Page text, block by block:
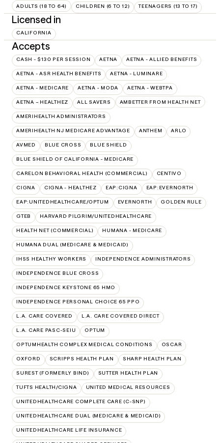
ADULTS (18 TO 64) CHILDREN (6 TO 12) TEENAGERS (13 TO 17)
Licensed in
CALIFORNIA
Accepts
CASH - $130 PER SESSION AETNA AETNA - ALLIED BENEFITS
AETNA - ASR HEALTH BENEFITS AETNA - LUMINARE
AETNA - MEDICARE AETNA - MODA AETNA - WEBTPA
AETNA – HEALTHEZ ALL SAVERS AMBETTER FROM HEALTH NET
AMERIHEALTH ADMINISTRATORS
AMERIHEALTH NJ MEDICARE ADVANTAGE ANTHEM ARLO
AVMED BLUE CROSS BLUE SHIELD
BLUE SHIELD OF CALIFORNIA - MEDICARE
CARELON BEHAVIORAL HEALTH (COMMERCIAL) CENTIVO
CIGNA CIGNA - HEALTHEZ EAP:CIGNA EAP:EVERNORTH
EAP:UNITEDHEALTHCARE/OPTUM EVERNORTH GOLDEN RULE
GTEB HARVARD PILGRIM/UNITEDHEALTHCARE
HEALTH NET (COMMERCIAL) HUMANA - MEDICARE
HUMANA DUAL (MEDICARE & MEDICAID)
IHSS HEALTHY WORKERS INDEPENDENCE ADMINISTRATORS
INDEPENDENCE BLUE CROSS
INDEPENDENCE KEYSTONE 65 HMO
INDEPENDENCE PERSONAL CHOICE 65 PPO
L.A. CARE COVERED L.A. CARE COVERED DIRECT
L.A. CARE PASC-SEIU OPTUM
OPTUMHEALTH COMPLEX MEDICAL CONDITIONS OSCAR
OXFORD SCRIPPS HEALTH PLAN SHARP HEALTH PLAN
SUREST (FORMERLY BIND) SUTTER HEALTH PLAN
TUFTS HEALTH/CIGNA UNITED MEDICAL RESOURCES
UNITEDHEALTHCARE COMPLETE CARE (C-SNP)
UNITEDHEALTHCARE DUAL (MEDICARE & MEDICAID)
UNITEDHEALTHCARE LIFE INSURANCE